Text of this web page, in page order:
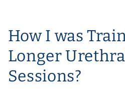
How I was
Longer
Sessions?